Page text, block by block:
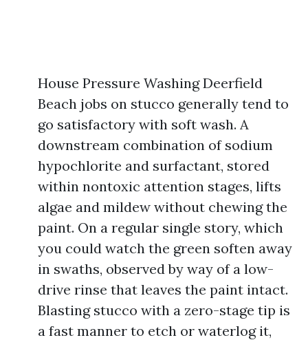
House Pressure Washing Deerfield
Beach jobs on stucco generally tend to
go satisfactory with soft wash. A
downstream combination of sodium
hypochlorite and surfactant, stored
within nontoxic attention stages, lifts
algae and mildew without chewing the
paint. On a regular single story, which
you could watch the green soften away
in swaths, observed by way of a low-
drive rinse that leaves the paint intact.
Blasting stucco with a zero-stage tip is
a fast manner to etch or waterlog it,